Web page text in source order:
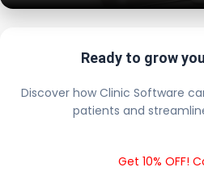
Ready to grow
Discover how Clinic Software
patients and
Get 10% OFF!